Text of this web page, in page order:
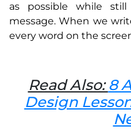
as possible while
message. When we
every word on the
Read Also:8
Design